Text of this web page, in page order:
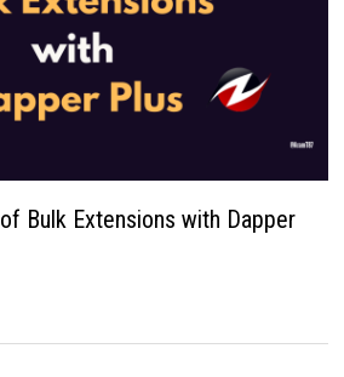
Bulk Extensions with Dapper